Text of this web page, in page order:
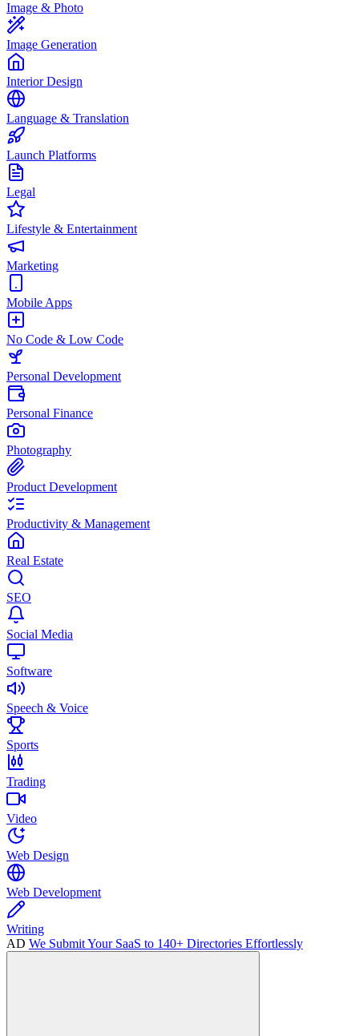
Image & Photo
Image Generation
Interior Design
Language & Translation
Launch Platforms
Legal
Lifestyle & Entertainment
Marketing
Mobile Apps
No Code & Low Code
Personal Development
Personal Finance
Photography
Product Development
Productivity & Management
Real Estate
SEO
Social Media
Software
Speech & Voice
Sports
Trading
Video
Web Design
Web Development
Writing
AD We Submit Your SaaS to 140+ Directories Effortlessly